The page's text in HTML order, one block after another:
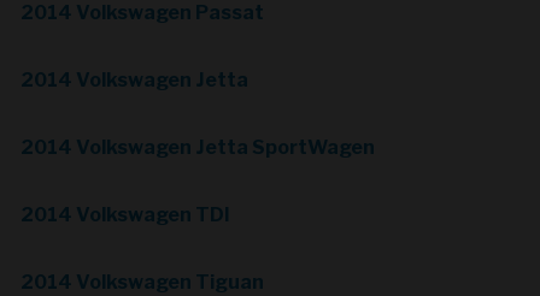
2014 Volkswagen Passat
2014 Volkswagen Jetta
2014 Volkswagen Jetta SportWagen
2014 Volkswagen TDI
2014 Volkswagen Tiguan